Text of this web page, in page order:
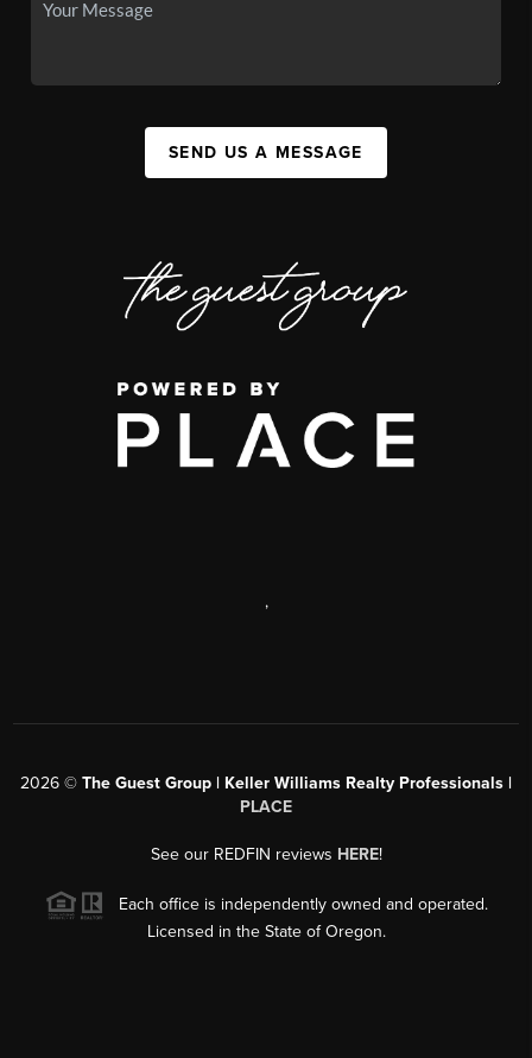
SEND US A MESSAGE
,
2026 © The Guest Group | Keller Williams Realty Professionals |
PLACE
See our REDFIN reviews HERE!
Each office is independently owned and operated.
Licensed in the State of Oregon.